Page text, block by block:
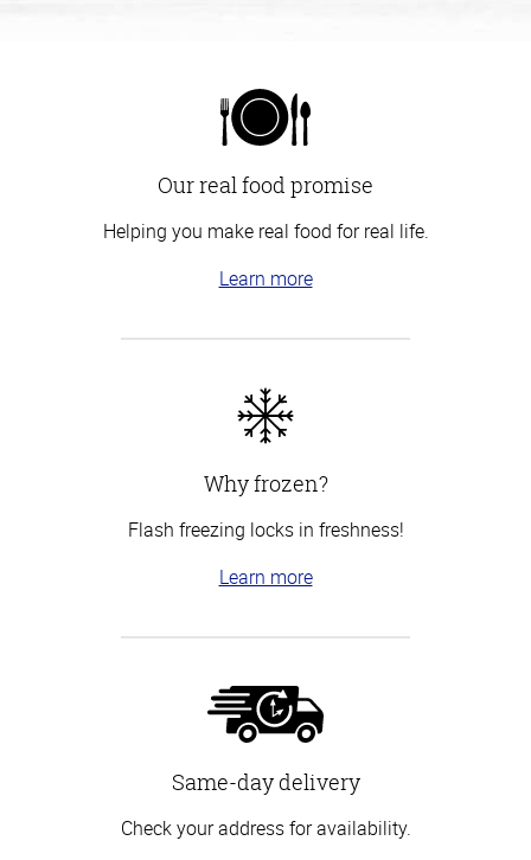
Our real food promise
Helping you make real food for real life.
Learn more
Why frozen?
Flash freezing locks in freshness!
Learn more
Same-day delivery
Check your address for availability.